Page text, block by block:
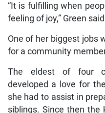
“It is fulfilling when
feeling of joy,” Green
One of her biggest jobs
for a community
The eldest of four
developed a love for
she had to assist in
siblings. Since then the